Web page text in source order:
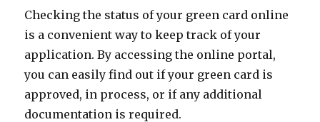
Checking the status of your green card online
is a convenient way to keep track of your
application. By accessing the online portal,
you can easily find out if your green card is
approved, in process, or if any additional
documentation is required.